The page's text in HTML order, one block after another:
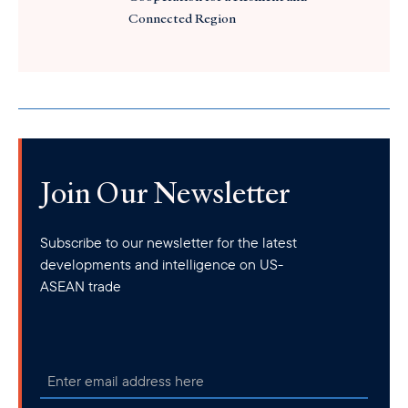
Connected Region
Join Our Newsletter
Subscribe to our newsletter for the latest
developments and intelligence on US-
ASEAN trade